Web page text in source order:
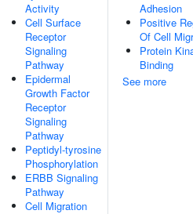
Activity
Cell Surface
Receptor
Signaling
Pathway
Epidermal
Growth Factor
Receptor
Signaling
Pathway
Peptidyl-tyrosine
Phosphorylation
ERBB Signaling
Pathway
Cell Migration
Adhesion
Positive
Of Cell
Protein
Binding
See more